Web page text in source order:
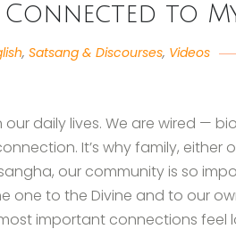
Connected to
,Satsang & Discourses, Videos
daily lives. We are wired —
It’s why family, either
our community is so
to the Divine and to our
important connections feel